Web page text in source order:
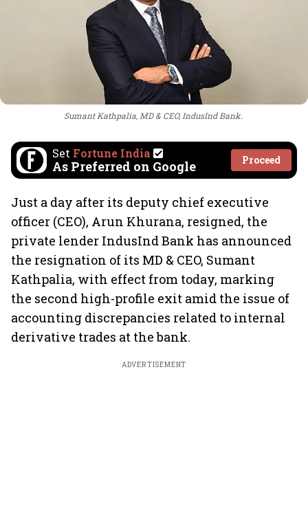
Sumant Kathpalia, MD & CEO, IndusInd Bank.
Set Fortune India
As Preferred on Google Proceed
Just a day after its deputy chief executive
officer (CEO), Arun Khurana, resigned, the
private lender IndusInd Bank has announced
the resignation of its MD & CEO, Sumant
Kathpalia, with effect from today, marking
the second high-profile exit amid the issue of
accounting discrepancies related to internal
derivative trades at the bank.
ADVERTISEMENT